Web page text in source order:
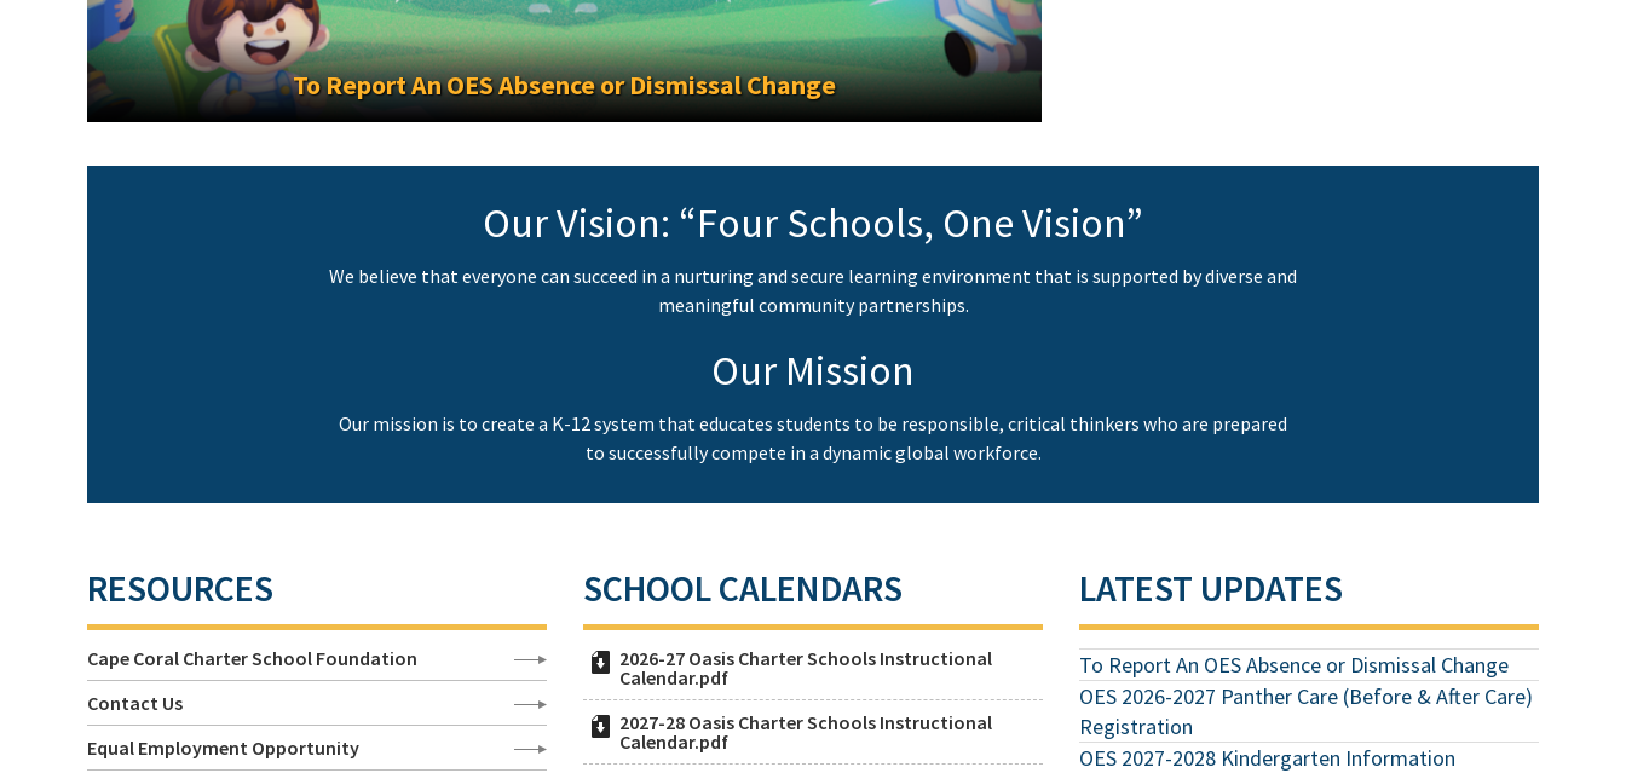
To Report An OES Absence or Dismissal Change
Our Vision: “Four Schools, One Vision”
We believe that everyone can succeed in a nurturing and secure learning environment that is supported by diverse and
meaningful community partnerships.
Our Mission
Our mission is to create a K-12 system that educates students to be responsible, critical thinkers who are prepared
to successfully compete in a dynamic global workforce.
RESOURCES
Cape Coral Charter School Foundation
Contact Us
Equal Employment Opportunity
SCHOOL CALENDARS
2026-27 Oasis Charter Schools Instructional
Calendar.pdf
2027-28 Oasis Charter Schools Instructional
Calendar.pdf
LATEST UPDATES
To Report An OES Absence or Dismissal Change
OES 2026-2027 Panther Care (Before & After Care)
Registration
OES 2027-2028 Kindergarten Information